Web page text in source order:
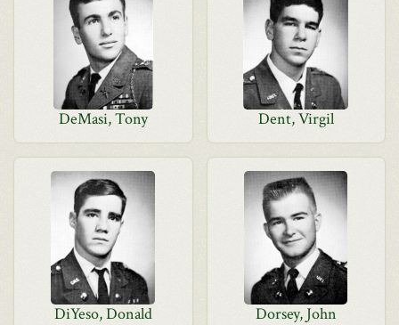
DeMasi, Tony Dent, Virgil
DiYeso, Donald Dorsey, John